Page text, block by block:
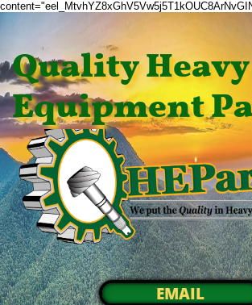
Quality Heavy
Equipment
EMAIL